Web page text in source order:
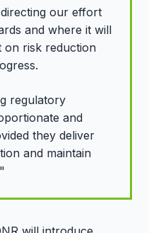
our effort
and where it will
on risk reduction
regulatory
and
they deliver
and maintain